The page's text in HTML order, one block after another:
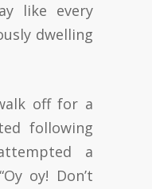
like every
dwelling
off for a
following
a
oy! Don’t